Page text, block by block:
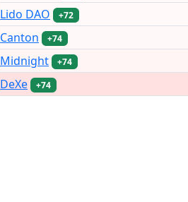
Lido DAO +72
Canton +74
Midnight +74
DeXe +74